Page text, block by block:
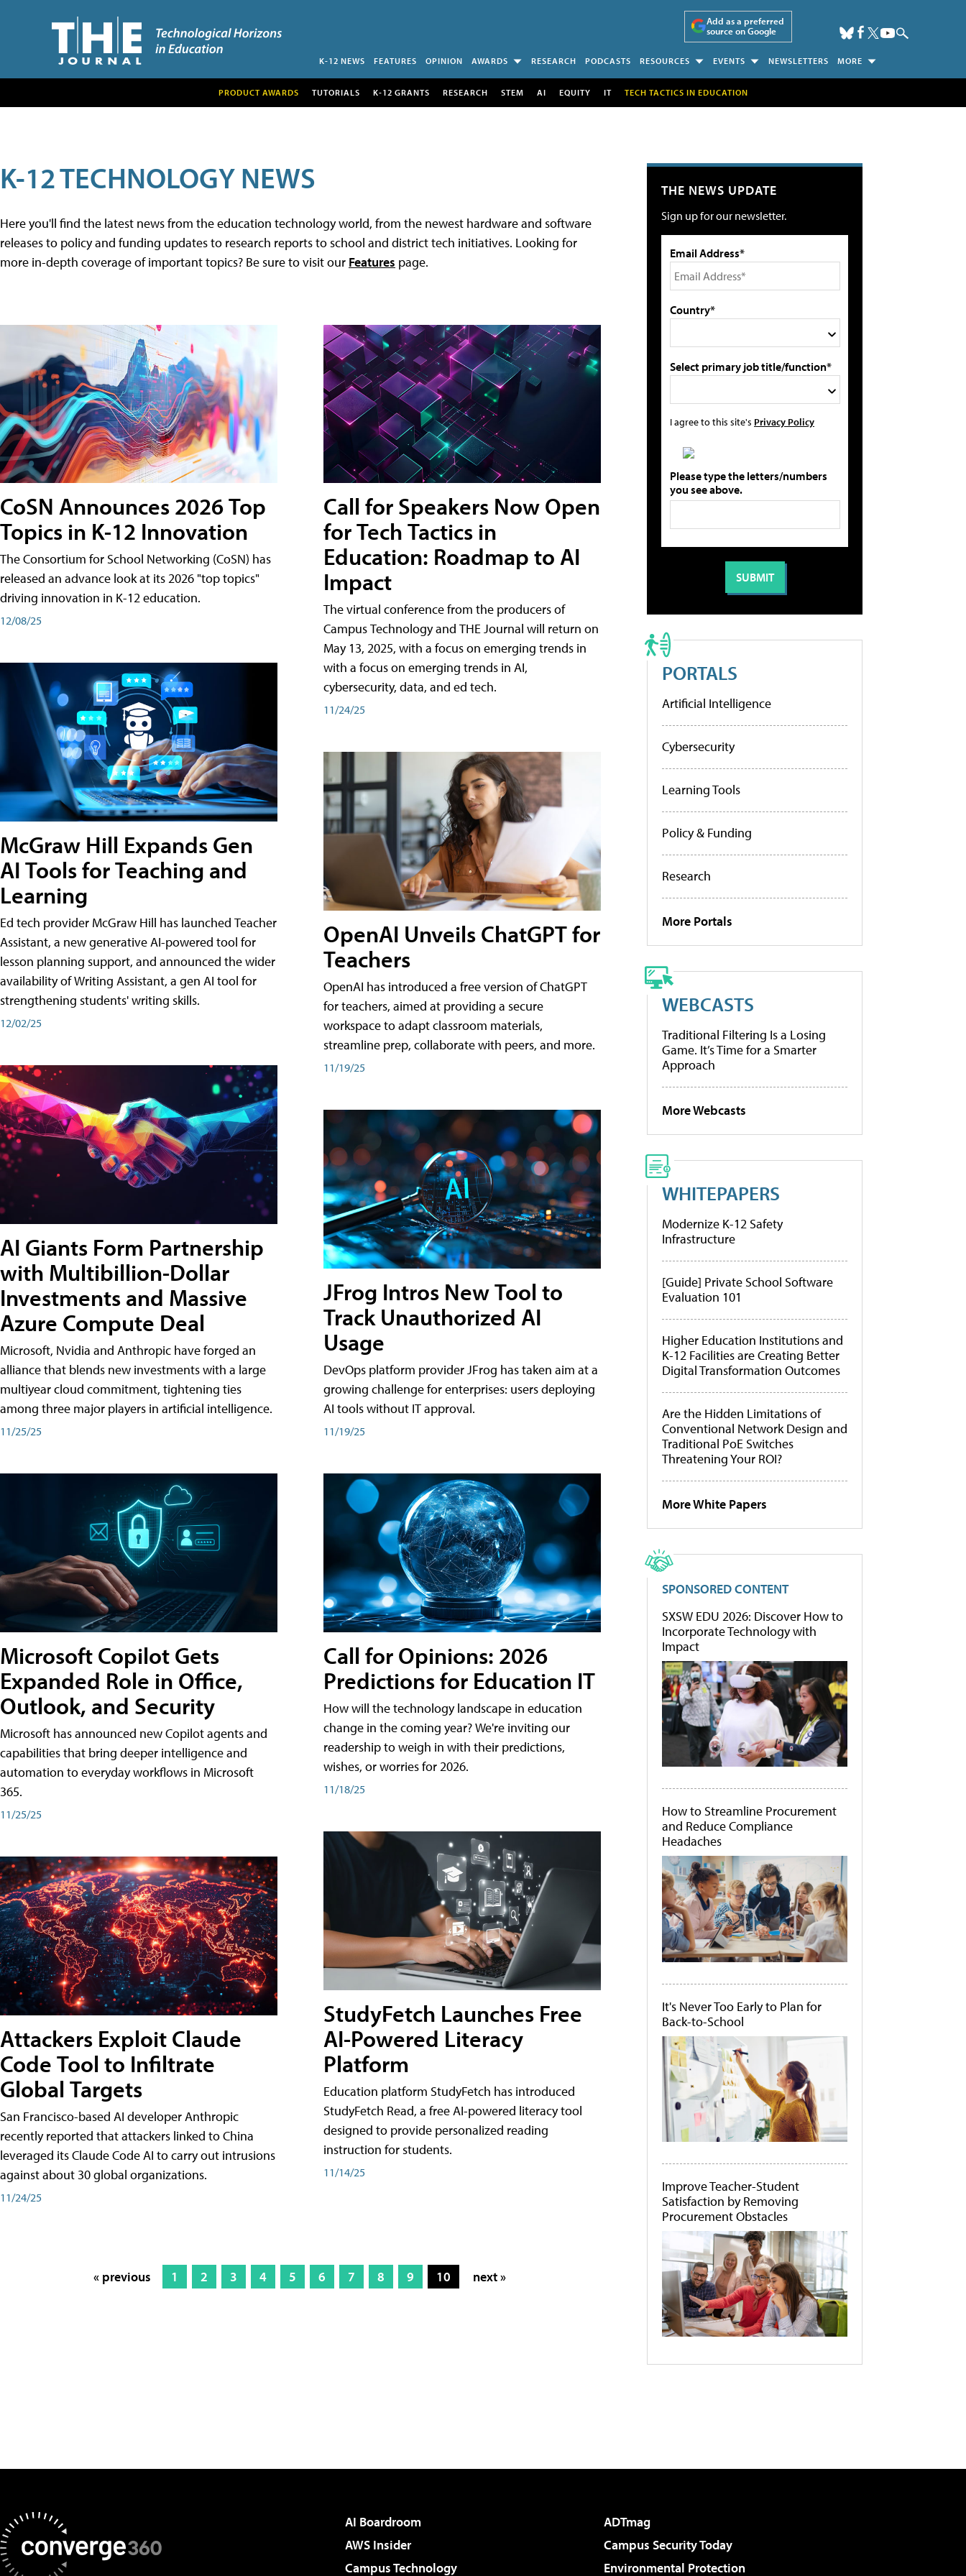
Add as a preferred
source on Google
K-12 NEWS FEATURES OPINION AWARDS RESEARCH PODCASTS RESOURCES EVENTS NEWSLETTERS MORE
PRODUCT AWARDS TUTORIALS K-12 GRANTS RESEARCH STEM AI EQUITY IT TECH TACTICS IN EDUCATION
K-12 TECHNOLOGY NEWS
Here you'll find the latest news from the education technology world, from the newest hardware and software
releases to policy and funding updates to research reports to school and district tech initiatives. Looking for
more in-depth coverage of important topics? Be sure to visit our Features page.
CoSN Announces 2026 Top
Topics in K-12 Innovation
The Consortium for School Networking (CoSN) has
released an advance look at its 2026 "top topics"
driving innovation in K-12 education.
12/08/25
McGraw Hill Expands Gen
AI Tools for Teaching and
Learning
Ed tech provider McGraw Hill has launched Teacher
Assistant, a new generative AI-powered tool for
lesson planning support, and announced the wider
availability of Writing Assistant, a gen AI tool for
strengthening students' writing skills.
12/02/25
AI Giants Form Partnership
with Multibillion-Dollar
Investments and Massive
Azure Compute Deal
Microsoft, Nvidia and Anthropic have forged an
alliance that blends new investments with a large
multiyear cloud commitment, tightening ties
among three major players in artificial intelligence.
11/25/25
Microsoft Copilot Gets
Expanded Role in Office,
Outlook, and Security
Microsoft has announced new Copilot agents and
capabilities that bring deeper intelligence and
automation to everyday workflows in Microsoft
365.
11/25/25
Attackers Exploit Claude
Code Tool to Infiltrate
Global Targets
San Francisco-based AI developer Anthropic
recently reported that attackers linked to China
leveraged its Claude Code AI to carry out intrusions
against about 30 global organizations.
11/24/25
Call for Speakers Now Open
for Tech Tactics in
Education: Roadmap to AI
Impact
The virtual conference from the producers of
Campus Technology and THE Journal will return on
May 13, 2025, with a focus on emerging trends in
with a focus on emerging trends in AI,
cybersecurity, data, and ed tech.
11/24/25
OpenAI Unveils ChatGPT for
Teachers
OpenAI has introduced a free version of ChatGPT
for teachers, aimed at providing a secure
workspace to adapt classroom materials,
streamline prep, collaborate with peers, and more.
11/19/25
JFrog Intros New Tool to
Track Unauthorized AI
Usage
DevOps platform provider JFrog has taken aim at a
growing challenge for enterprises: users deploying
AI tools without IT approval.
11/19/25
Call for Opinions: 2026
Predictions for Education IT
How will the technology landscape in education
change in the coming year? We're inviting our
readership to weigh in with their predictions,
wishes, or worries for 2026.
11/18/25
StudyFetch Launches Free
AI-Powered Literacy
Platform
Education platform StudyFetch has introduced
StudyFetch Read, a free AI-powered literacy tool
designed to provide personalized reading
instruction for students.
11/14/25
« previous 1 2 3 4 5 6 7 8 9 10 next »
THE NEWS UPDATE
Sign up for our newsletter.
Email Address*
Country*
Select primary job title/function*
I agree to this site's Privacy Policy
Please type the letters/numbers
you see above.
PORTALS
Artificial Intelligence
Cybersecurity
Learning Tools
Policy & Funding
Research
More Portals
WEBCASTS
Traditional Filtering Is a Losing
Game. It’s Time for a Smarter
Approach
More Webcasts
WHITEPAPERS
Modernize K-12 Safety
Infrastructure
[Guide] Private School Software
Evaluation 101
Higher Education Institutions and
K-12 Facilities are Creating Better
Digital Transformation Outcomes
Are the Hidden Limitations of
Conventional Network Design and
Traditional PoE Switches
Threatening Your ROI?
More White Papers
SPONSORED CONTENT
SXSW EDU 2026: Discover How to
Incorporate Technology with
Impact
How to Streamline Procurement
and Reduce Compliance
Headaches
It's Never Too Early to Plan for
Back-to-School
Improve Teacher-Student
Satisfaction by Removing
Procurement Obstacles
AI Boardroom
ADTmag
AWS Insider
Campus Security Today
Campus Technology
Environmental Protection